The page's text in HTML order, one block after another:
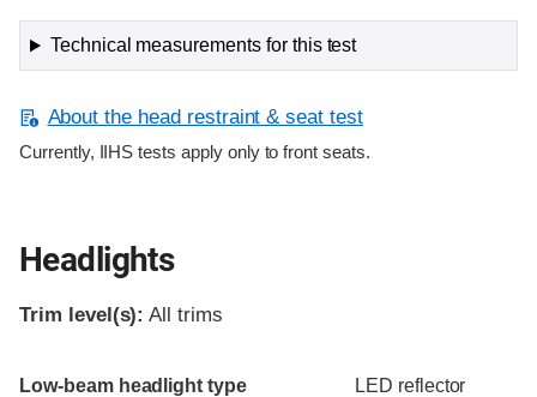
Technical measurements for this test
About the head restraint & seat test
Currently, IIHS tests apply only to front seats.
Headlights
Trim level(s): All trims
Evaluation criteria
Rating
Low-beam headlight type LED reflector